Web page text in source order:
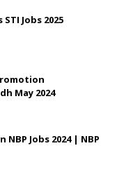
Jobs 2025
May 2024
Jobs 2024 | NBP